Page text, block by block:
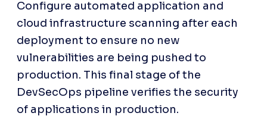
Configure automated application and
cloud infrastructure scanning after each
deployment to ensure no new
vulnerabilities are being pushed to
production. This final stage of the
DevSecOps pipeline verifies the security
of applications in production.